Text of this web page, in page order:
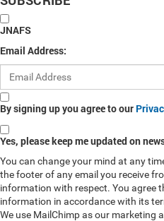
JNAFS
Email Address:
By signing up you agree to our
Yes, please keep me updated on
You can change your mind at any
the footer of any email you receive
information with respect. You agree
information in accordance with its
We use MailChimp as our marketing